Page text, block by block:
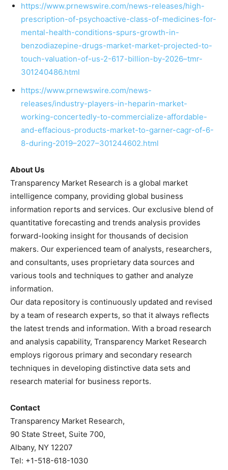
https://www.prnewswire.com/news-releases/high-
prescription-of-psychoactive-class-of-medicines-for-
mental-health-conditions-spurs-growth-in-
benzodiazepine-drugs-market-market-projected-to-
touch-valuation-of-us-2-617-billion-by-2026–tmr-
301240486.html
https://www.prnewswire.com/news-
releases/industry-players-in-heparin-market-
working-concertedly-to-commercialize-affordable-
and-effacious-products-market-to-garner-cagr-of-6-
8-during-2019–2027–301244602.html
About Us
Transparency Market Research is a global market
intelligence company, providing global business
information reports and services. Our exclusive blend of
quantitative forecasting and trends analysis provides
forward-looking insight for thousands of decision
makers. Our experienced team of analysts, researchers,
and consultants, uses proprietary data sources and
various tools and techniques to gather and analyze
information.
Our data repository is continuously updated and revised
by a team of research experts, so that it always reflects
the latest trends and information. With a broad research
and analysis capability, Transparency Market Research
employs rigorous primary and secondary research
techniques in developing distinctive data sets and
research material for business reports.
Contact
Transparency Market Research,
90 State Street, Suite 700,
Albany, NY 12207
Tel: +1-518-618-1030